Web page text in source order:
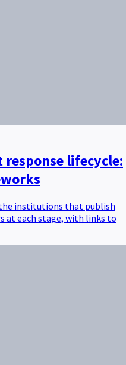
lifecycle:
institutions that publish
at each stage, with links to